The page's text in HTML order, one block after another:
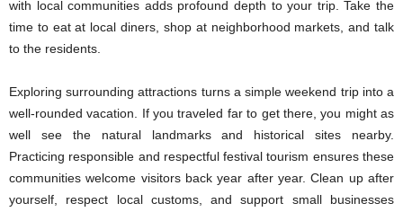
with local communities adds profound depth to your trip. Take the
time to eat at local diners, shop at neighborhood markets, and talk
to the residents.
Exploring surrounding attractions turns a simple weekend trip into a
well-rounded vacation. If you traveled far to get there, you might as
well see the natural landmarks and historical sites nearby.
Practicing responsible and respectful festival tourism ensures these
communities welcome visitors back year after year. Clean up after
yourself, respect local customs, and support small businesses